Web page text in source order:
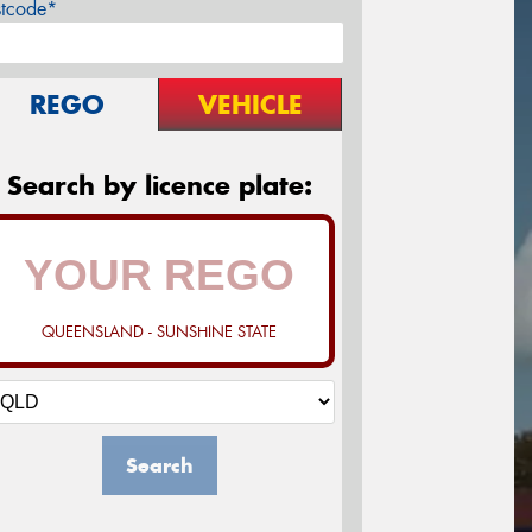
REGO VEHICLE
Search by licence plate:
QUEENSLAND - SUNSHINE STATE
Search